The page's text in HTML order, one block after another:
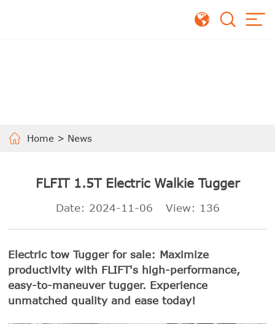
Home > News
FLFIT 1.5T Electric Walkie Tugger
Date: 2024-11-06 View: 136
Electric tow Tugger for sale: Maximize
productivity with FLIFT's high-performance,
easy-to-maneuver tugger. Experience
unmatched quality and ease today!